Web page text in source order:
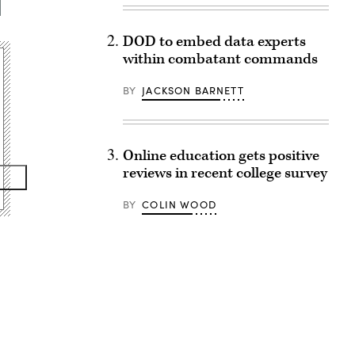
DOD to embed data experts
within combatant commands
BY JACKSON BARNETT
Online education gets positive
reviews in recent college survey
BY COLIN WOOD